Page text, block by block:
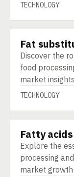
TECHNOLOGY
TECHNOLOGY
Fat
Discover the
food
market
TECHNOLOGY
TECHNOLOGY
Fatty acids
Explore the
processing
market growth